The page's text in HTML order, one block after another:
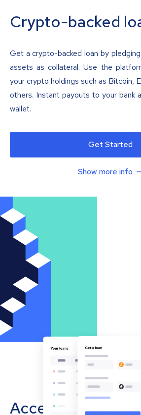
Crypto-backed
Get a crypto-backed loan by
assets as collateral. Use the
your crypto holdings such as Bitcoin,
others. Instant payouts to your bank
wallet.
Get Started
Show more info
Accept